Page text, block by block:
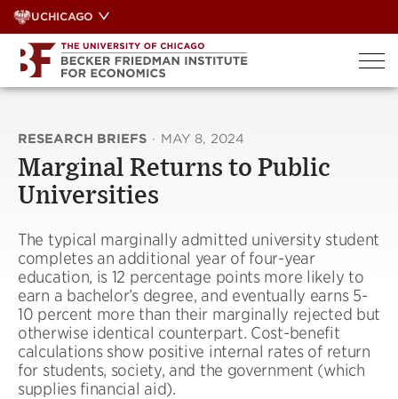
Skip
to
content
UCHICAGO
RESEARCH BRIEFS · MAY 8, 2024
Marginal Returns to Public
Universities
The typical marginally admitted university student
completes an additional year of four-year
education, is 12 percentage points more likely to
earn a bachelor’s degree, and eventually earns 5-
10 percent more than their marginally rejected but
otherwise identical counterpart. Cost-benefit
calculations show positive internal rates of return
for students, society, and the government (which
supplies financial aid).